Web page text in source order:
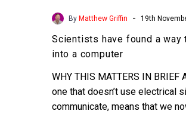
By Matthew Griffin - 19th
Scientists have found a way
into a computer
WHY THIS MATTERS IN BRIEF
one that doesn’t use electrical
communicate, means that we